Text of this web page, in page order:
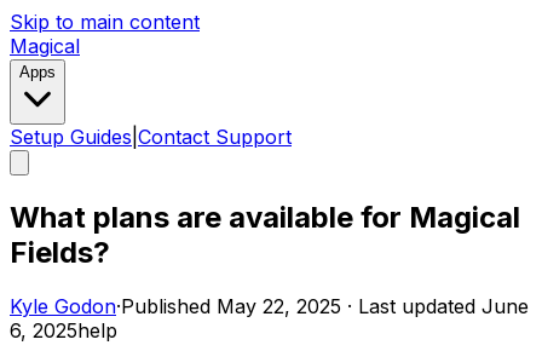
Skip to main content
Magical
Apps
Setup Guides Contact Support
What plans are available for Magical
Fields?
Kyle Godon·Published May 22, 2025 · Last updated June
6, 2025help